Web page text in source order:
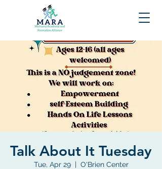
Talk About It Tuesday
Tue, Apr 29
  |
O'Brien Center